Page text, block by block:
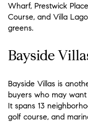
Wharf, Prestwick
Course, and Villa
greens.
Bayside
Bayside Villas is
buyers who may
It spans 13
golf course, and